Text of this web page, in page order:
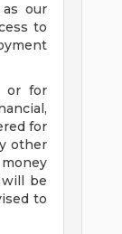
our
to
or for
for
other
be
to